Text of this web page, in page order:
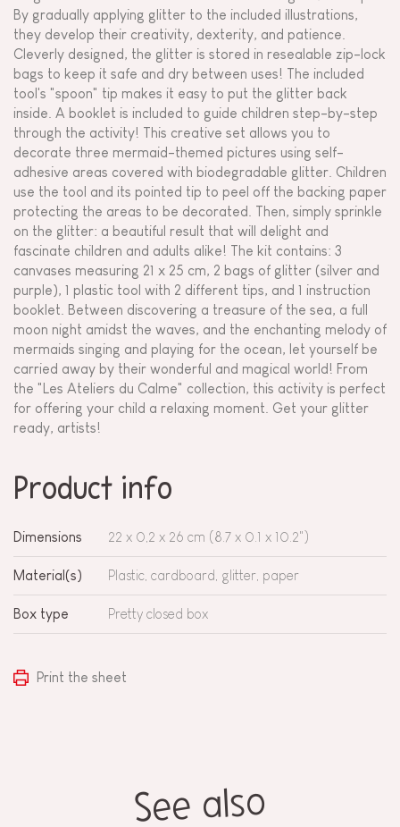
By gradually applying glitter to the included illustrations,
they develop their creativity, dexterity, and patience.
Cleverly designed, the glitter is stored in resealable zip-lock
bags to keep it safe and dry between uses! The included
tool's "spoon" tip makes it easy to put the glitter back
inside. A booklet is included to guide children step-by-step
through the activity! This creative set allows you to
decorate three mermaid-themed pictures using self-
adhesive areas covered with biodegradable glitter. Children
use the tool and its pointed tip to peel off the backing paper
protecting the areas to be decorated. Then, simply sprinkle
on the glitter: a beautiful result that will delight and
fascinate children and adults alike! The kit contains: 3
canvases measuring 21 x 25 cm, 2 bags of glitter (silver and
purple), 1 plastic tool with 2 different tips, and 1 instruction
booklet. Between discovering a treasure of the sea, a full
moon night amidst the waves, and the enchanting melody of
mermaids singing and playing for the ocean, let yourself be
carried away by their wonderful and magical world! From
the "Les Ateliers du Calme" collection, this activity is perfect
for offering your child a relaxing moment. Get your glitter
ready, artists!
Product info
Dimensions 22 x 0,2 x 26 cm (8.7 x 0.1 x 10.2")
Material(s) Plastic, cardboard, glitter, paper
Box type Pretty closed box
Print the sheet
See also